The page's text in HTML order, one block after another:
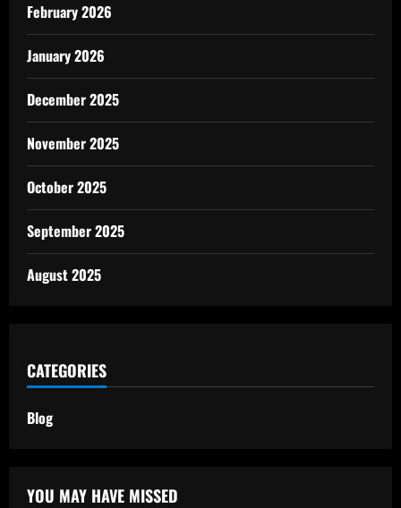
February 2026
January 2026
December 2025
November 2025
October 2025
September 2025
August 2025
CATEGORIES
Blog
YOU MAY HAVE MISSED